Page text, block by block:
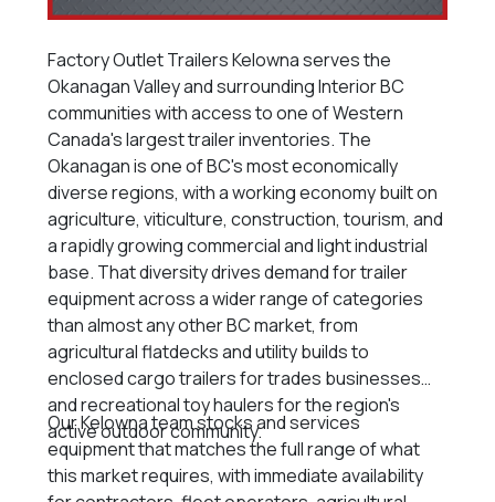
Factory Outlet Trailers Kelowna serves the
Okanagan Valley and surrounding Interior BC
communities with access to one of Western
Canada's largest trailer inventories. The
Okanagan is one of BC's most economically
diverse regions, with a working economy built on
agriculture, viticulture, construction, tourism, and
a rapidly growing commercial and light industrial
base. That diversity drives demand for trailer
equipment across a wider range of categories
than almost any other BC market, from
agricultural flatdecks and utility builds to
enclosed cargo trailers for trades businesses
and recreational toy haulers for the region's
active outdoor community.
Our Kelowna team stocks and services
equipment that matches the full range of what
this market requires, with immediate availability